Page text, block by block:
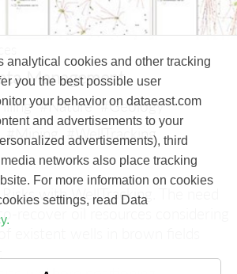
Management
#Nature #Geology
#Mining #WellTracking
with WellTracking.
recover oil resources considering
analytical cookies and other tracking
you the best possible user
your behavior on dataeast.com
and advertisements to your
advertisements), third
networks also place tracking
For more information on cookies
settings, read Data